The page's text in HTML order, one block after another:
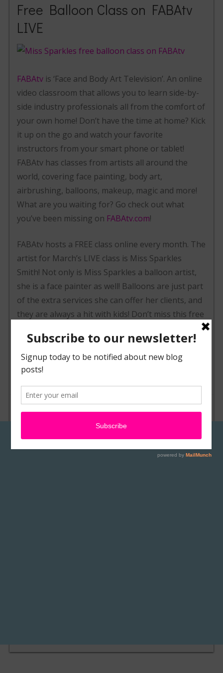
Free Balloon Class on FABAtv
LIVE
FABAtv is ‘Face and Body Art Television’. An online
video classroom that allows you to learn side-by-
side industry professionals all from the comfort of
your own home! Don’t have the time at home? Kick
it up on the go and watch your favorite
instructors from your smart phone or tablet!
FABAtv has classes from artists all around the
world, covering face painting, body art,
airbrushing, balloons, makeup, magic and more!
What are you waiting for? Go check out what
you’ve been missing on FABAtv.com!
FABAtv hosts a FREE class online every month. The
artist for March’s LIVE class is Miss Sparkles
Smith! Not only is Miss Sparkles a balloon artist,
she is a face painter as well! Balloons are just part
of the extra services she can offer her clients, and
they are always a hit with kids! Don’t miss this free
Monday we’ll post an exclusive interview with Miss
Sparkles and get to know her, but until then have
a great weekend!